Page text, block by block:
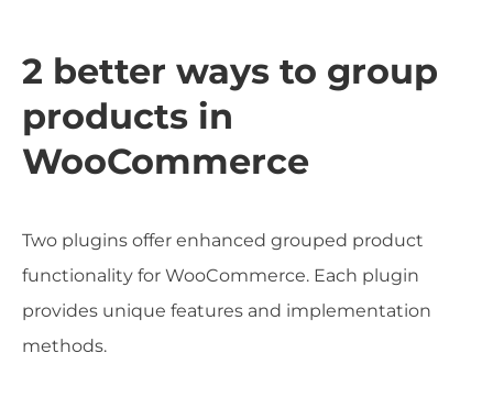
2 better ways to group
products in
WooCommerce
Two plugins offer enhanced grouped product
functionality for WooCommerce. Each plugin
provides unique features and implementation
methods.